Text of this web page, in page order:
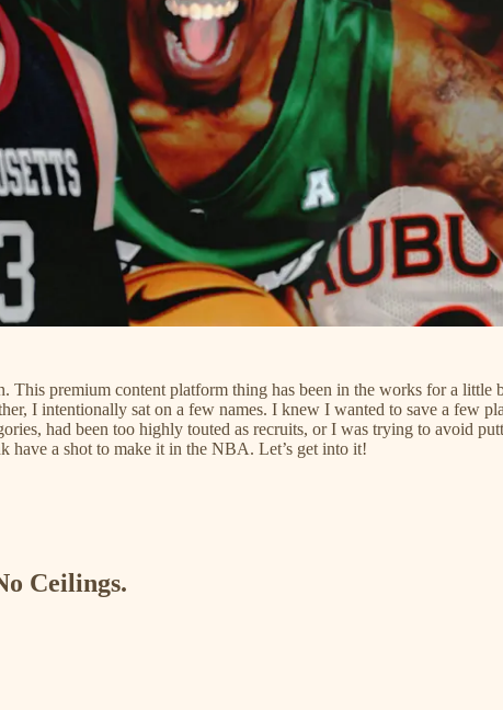
premium content platform thing has been in the works for a
I intentionally sat on a few names. I knew I wanted to save a few
had been too highly touted as recruits, or I was trying to avoid
have a shot to make it in the NBA. Let’s get into it!
Ceilings.